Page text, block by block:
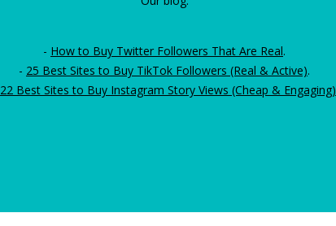
- How to Buy Twitter Followers That Are Real.
- 25 Best Sites to Buy TikTok Followers (Real & Active).
22 Best Sites to Buy Instagram Story Views (Cheap & Engaging)